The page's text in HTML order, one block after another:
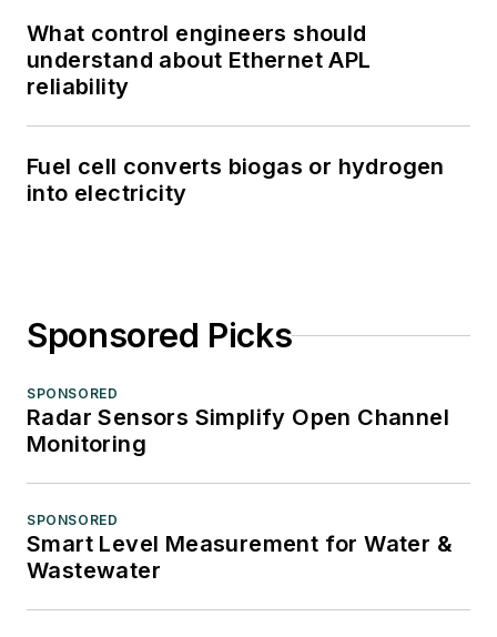
What control engineers should
understand about Ethernet APL
reliability
Fuel cell converts biogas or hydrogen
into electricity
Sponsored Picks
SPONSORED
Radar Sensors Simplify Open Channel
Monitoring
SPONSORED
Smart Level Measurement for Water &
Wastewater